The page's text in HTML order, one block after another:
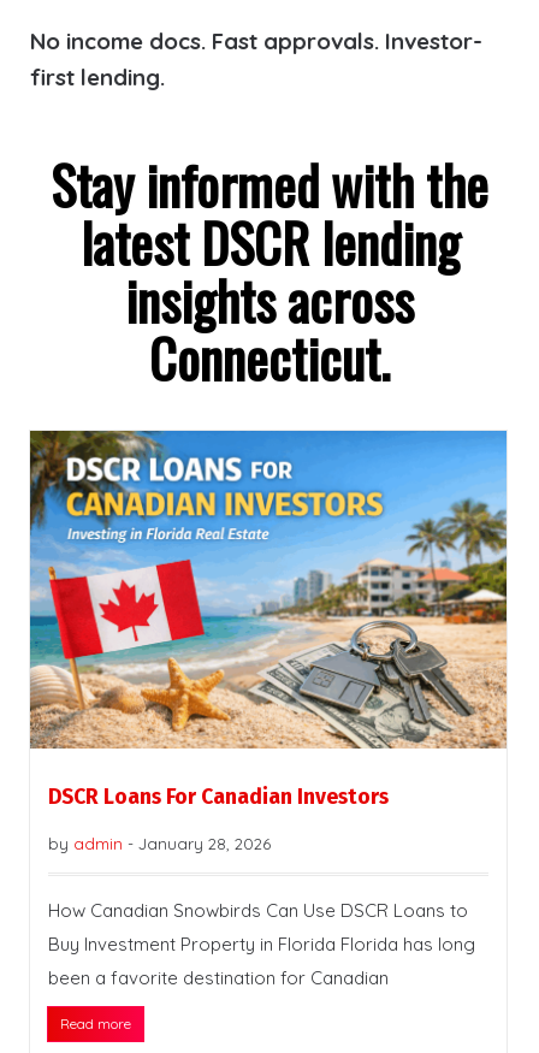
No income docs. Fast approvals. Investor-
first lending.
Stay informed with the
latest DSCR lending
insights across
Connecticut.
DSCR Loans For Canadian Investors
by admin - January 28, 2026
How Canadian Snowbirds Can Use DSCR Loans to
Buy Investment Property in Florida Florida has long
been a favorite destination for Canadian
Read more